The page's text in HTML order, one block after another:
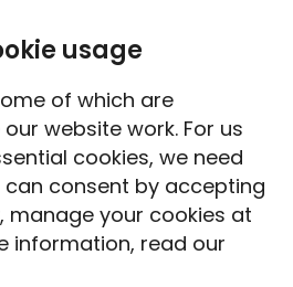
What affect do trees have on your home insurance?
trees have on
Daley
Editor
23/07/2025
usage
of which are
website work. For us
cookies, we need
can consent by accepting
manage your cookies at
information, read our